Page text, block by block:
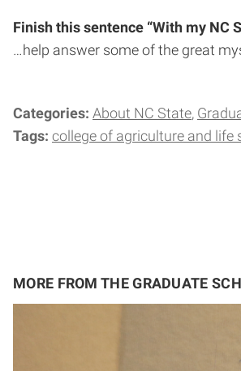
Finish this sentence “With my NC
…help answer some of the great
Categories: About NC State
Tags: college of agriculture and life
MORE FROM THE GRADUATE